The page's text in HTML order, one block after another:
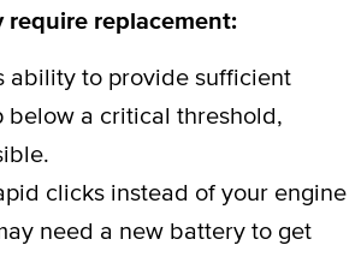
require replacement:
ability to provide sufficient
below a critical threshold,
clicks instead of your engine
need a new battery to get